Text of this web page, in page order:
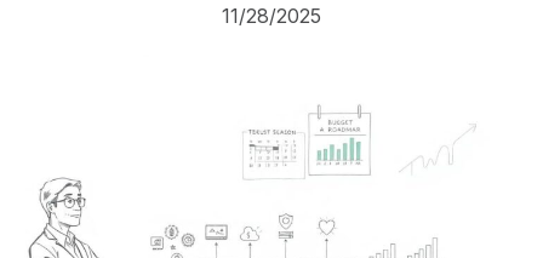
11/28/2025